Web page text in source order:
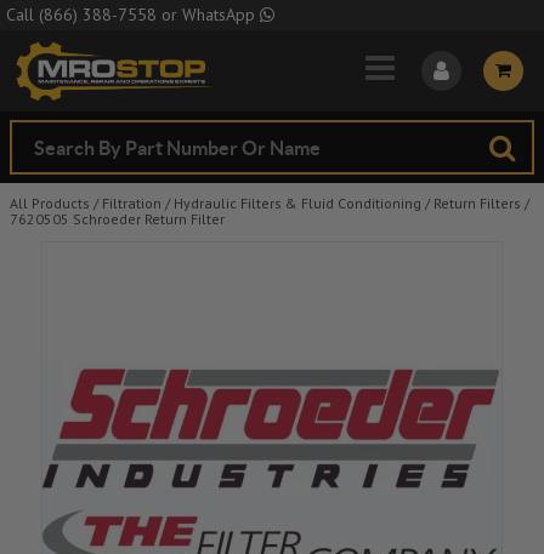
Skip to Main Content
Call (866) 388-7558 or WhatsApp
All Products / Filtration / Hydraulic Filters & Fluid Conditioning / Return Filters /
7620505 Schroeder Return Filter